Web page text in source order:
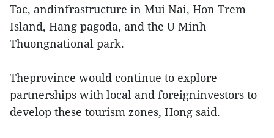
Tac, andinfrastructure in Mui Nai, Hon Trem
Island, Hang pagoda, and the U Minh
Thuongnational park.
Theprovince would continue to explore
partnerships with local and foreigninvestors to
develop these tourism zones, Hong said.